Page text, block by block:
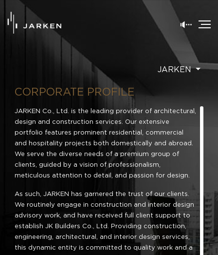
CORPORATE PROFILE
JARKEN Co., Ltd. is the leading provider of architectural,
design and construction services. Our extensive
portfolio features prominent residential, commercial
and hospitality projects both domestically and abroad.
We serve the diverse needs of a premium group of
clients, guided by a vision of professionalism,
meticulous attention to detail, and passion for design.
As such, JARKEN has garnered the trust of our clients.
We routinely engage in construction and interior design
advisory work, and have received full client support to
establish JK Builders Co., Ltd. Providing construction,
engineering, architectural, and interior design services,
this dynamic entity is committed to quality work and a
JARKEN